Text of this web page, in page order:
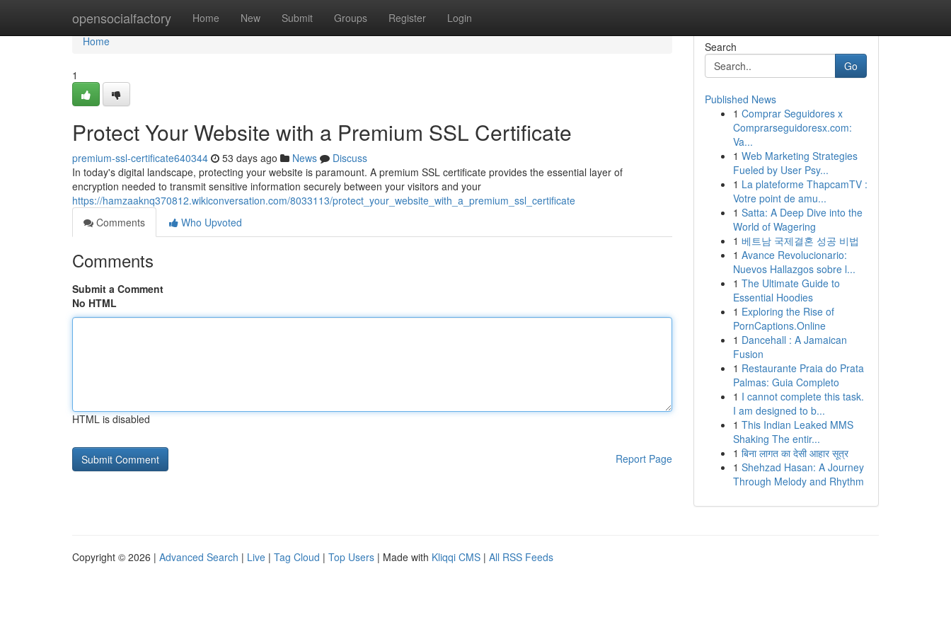
opensocialfactory Home New Submit Groups Register Login
Home
Home
1
Protect Your Website with a Premium SSL Certificate
premium-ssl-certificate640344 53 days ago News
Discuss
In today's digital landscape, protecting your website is paramount. A premium SSL certificate provides the essential layer of
encryption needed to transmit sensitive information securely between your visitors and your
https://hamzaaknq370812.wikiconversation.com/8033113/protect_your_website_with_a_premium_ssl_certificate
Comments
Who Upvoted
Comments
Submit a Comment
No HTML
HTML is disabled
Report Page
Search
Go
Published News
1 Comprar Seguidores x
Comprarseguidoresx.com:
Va...
1 Web Marketing Strategies
Fueled by User Psy...
1 La plateforme ThapcamTV :
Votre point de amu...
1 Satta: A Deep Dive into the
World of Wagering
1 베트남 국제결혼 성공 비법
1 Avance Revolucionario:
Nuevos Hallazgos sobre l...
1 The Ultimate Guide to
Essential Hoodies
1 Exploring the Rise of
PornCaptions.Online
1 Dancehall : A Jamaican
Fusion
1 Restaurante Praia do Prata
Palmas: Guia Completo
1 I cannot complete this task.
I am designed to b...
1 This Indian Leaked MMS
Shaking The entir...
1 बिना लागत का देसी आहार सूत्र
1 Shehzad Hasan: A Journey
Through Melody and Rhythm
Copyright © 2026 | Advanced Search | Live | Tag Cloud | Top Users | Made with Kliqqi CMS | All RSS Feeds